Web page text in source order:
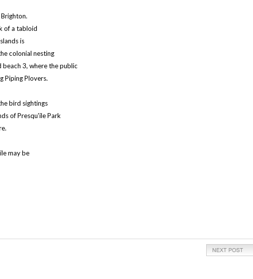
of a tabloid
is
colonial nesting
3, where the public
Piping Plovers.
bird sightings
of Presqu'ile Park
may be